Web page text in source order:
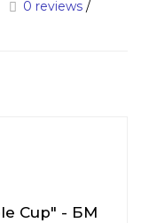
0 reviews /
Cup" - БМ